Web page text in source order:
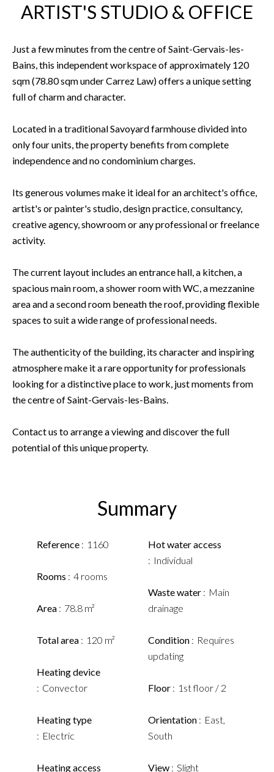
ARTIST'S STUDIO & OFFICE
Just a few minutes from the centre of Saint-Gervais-les-
Bains, this independent workspace of approximately 120
sqm (78.80 sqm under Carrez Law) offers a unique setting
full of charm and character.
Located in a traditional Savoyard farmhouse divided into
only four units, the property benefits from complete
independence and no condominium charges.
Its generous volumes make it ideal for an architect's office,
artist's or painter's studio, design practice, consultancy,
creative agency, showroom or any professional or freelance
activity.
The current layout includes an entrance hall, a kitchen, a
spacious main room, a shower room with WC, a mezzanine
area and a second room beneath the roof, providing flexible
spaces to suit a wide range of professional needs.
The authenticity of the building, its character and inspiring
atmosphere make it a rare opportunity for professionals
looking for a distinctive place to work, just moments from
the centre of Saint-Gervais-les-Bains.
Contact us to arrange a viewing and discover the full
potential of this unique property.
Summary
Reference 1160
Rooms 4 rooms
Area 78.8 m²
Total area 120 m²
Heating device
Convector
Heating type
Electric
Heating access
Hot water access
Individual
Waste water
Main
drainage
Condition
Requires
updating
Floor 1st floor / 2
Orientation
East,
South
View Slight